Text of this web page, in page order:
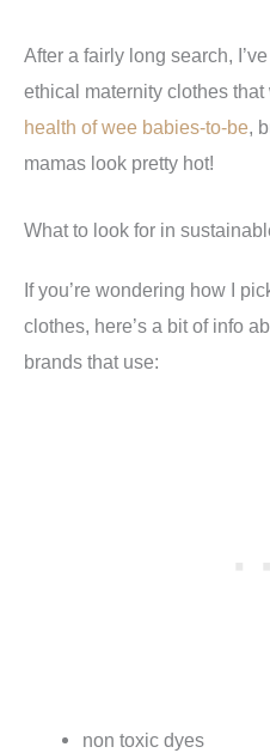
After a fairly long search,
ethical maternity clothes
health of wee babies-to-be,
mamas look pretty hot!
What to look for in
If you’re wondering how I
clothes, here’s a bit of info
brands that use:
non toxic dyes